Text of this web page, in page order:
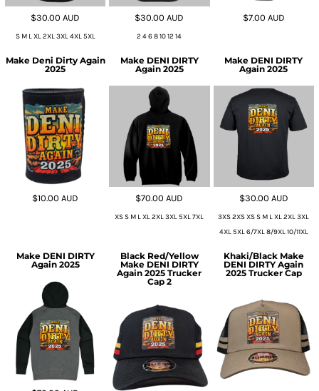
$30.00AUD
S M L XL 2XL 3XL 4XL 5XL
$30.00AUD
2 4 6 8 10 12 14
$7.00 AUD
Make Deni Dirty Again
2025
$10.00AUD
Make DENI DIRTY
Again 2025
$70.00AUD
XS S M L XL 2XL 3XL 5XL 7XL
Make DENI DIRTY
Again 2025
$30.00 AUD
3XS 2XS XS S M L XL 2XL 3XL
4XL 5XL 6/7XL 8/9XL 10/11XL
Make DENI DIRTY
Again 2025
Black Red/Yellow
Make DENI DIRTY
Again 2025 Trucker
Cap 2
Khaki/Black Make
DENI DIRTY Again
2025 Trucker Cap